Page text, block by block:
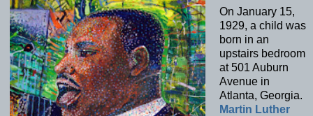
On January 15,
1929, a child was
born in an
upstairs bedroom
at 501 Auburn
Avenue in
Atlanta, Georgia.
Martin Luther